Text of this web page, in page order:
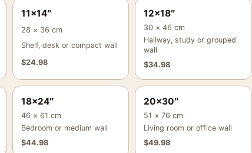
11×14″
28 × 36 cm
Shelf, desk or compact wall
$24.98
12×18″
30 × 46 cm
Hallway, study or grouped
wall
$34.98
18×24″
46 × 61 cm
Bedroom or medium wall
$44.98
20×30″
51 × 76 cm
Living room or office wall
$49.98